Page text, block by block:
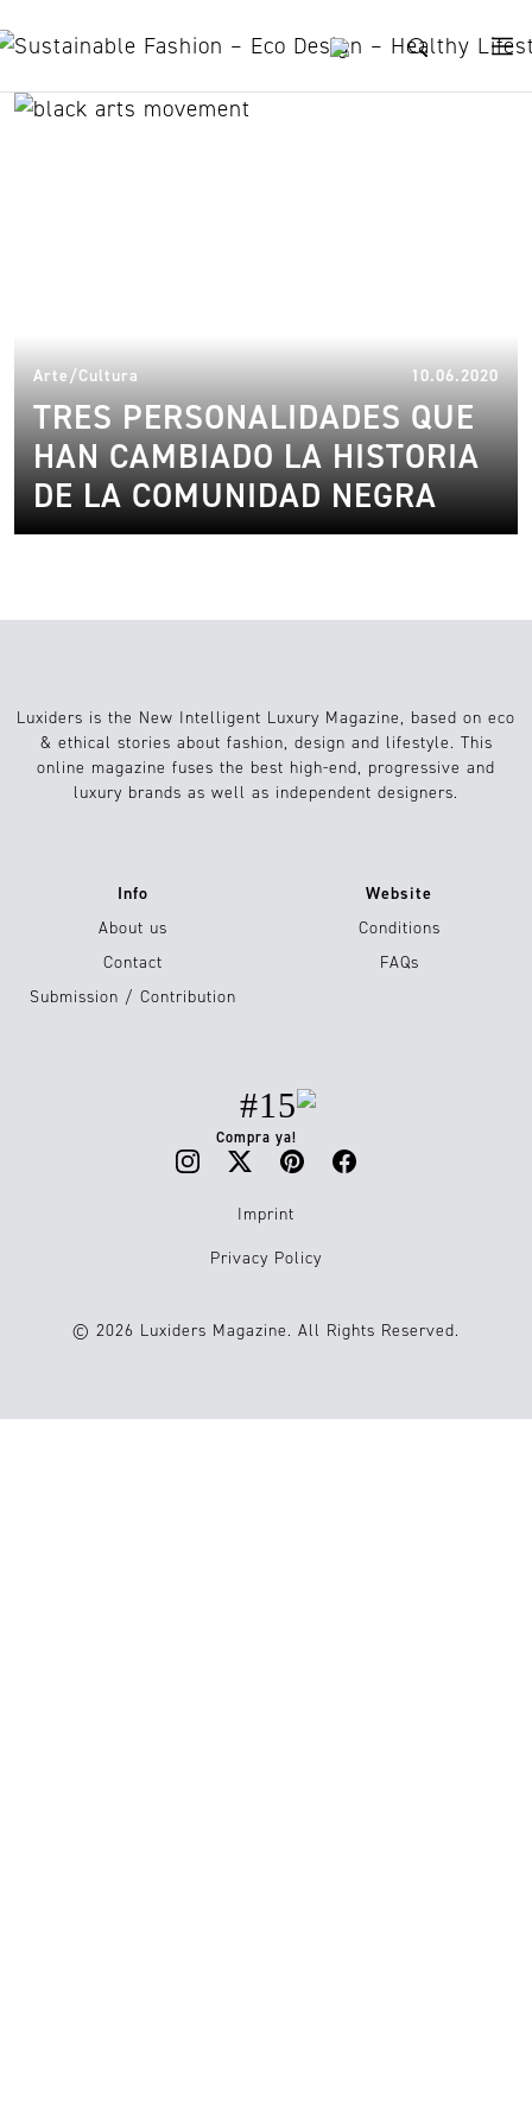
Arte/Cultura 10.06.2020
TRES PERSONALIDADES QUE
HAN CAMBIADO LA HISTORIA
DE LA COMUNIDAD NEGRA
Luxiders is the New Intelligent Luxury Magazine, based on eco
& ethical stories about fashion, design and lifestyle. This
online magazine fuses the best high-end, progressive and
luxury brands as well as independent designers.
Info
About us
Contact
Submission / Contribution
Website
Conditions
FAQs
#15
Compra ya!
Imprint
Privacy Policy
© 2026 Luxiders Magazine. All Rights Reserved.